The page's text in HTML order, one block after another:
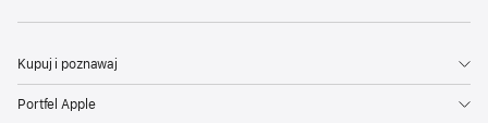
Kupuj i poznawaj
Portfel Apple